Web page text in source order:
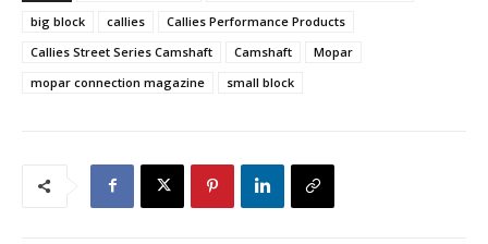
big block
callies
Callies Performance Products
Callies Street Series Camshaft
Camshaft
Mopar
mopar connection magazine
small block